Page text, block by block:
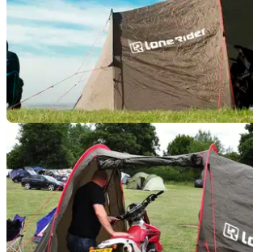
TOURING
What's in your panniers?
A guide to lightweight motorcycle camping